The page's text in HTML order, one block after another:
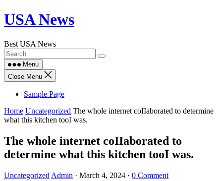
Skip
to
USA News
Best USA News
Menu
Close Menu
Sample Page
Home Uncategorized The whole internet coIIaborated to determine
what this kitchen tooI was.
The whole internet coIIaborated to
determine what this kitchen tooI was.
Uncategorized Admin · March 4, 2024 · 0 Comment